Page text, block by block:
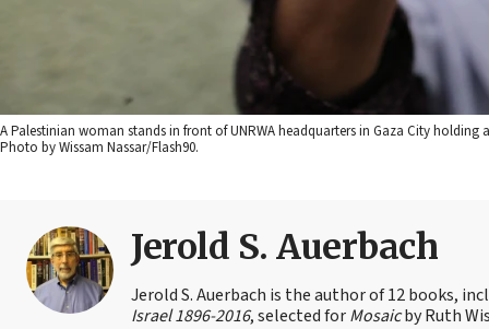
A Palestinian woman stands in front of UNRWA headquarters in Gaza City
Photo by Wissam Nassar/Flash90.
Jerold S. Auerbach
Jerold S. Auerbach is the author of 12 books,
Israel 1896-2016, selected forMosaicby Ruth